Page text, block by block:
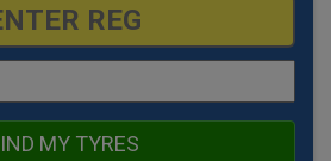
MY TYRES